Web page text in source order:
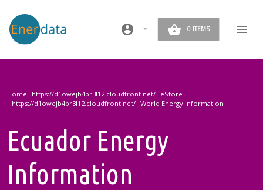
account_circle 0 ITEMS
Home
eStore
World Energy Information
Ecuador Energy
Information